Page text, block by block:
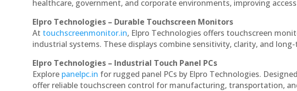
healthcare, government, and corporate environments, improving
Elpro Technologies – Durable Touchscreen Monitors
At touchscreenmonitor.in, Elpro Technologies offers touchscreen
industrial systems. These displays combine sensitivity, clarity, and
Elpro Technologies – Industrial Touch Panel PCs
Explore panelpc.in for rugged panel PCs by Elpro Technologies.
offer reliable touchscreen control for manufacturing, transportation,